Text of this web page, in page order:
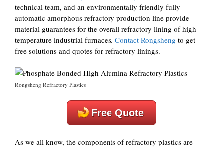
technical team, and an environmentally friendly fully
automatic amorphous refractory production line provide
material guarantees for the overall refractory lining of high-
temperature industrial furnaces. Contact Rongsheng to get
free solutions and quotes for refractory linings.
Rongsheng Refractory Plastics
Free Quote
As we all know, the components of refractory plastics are